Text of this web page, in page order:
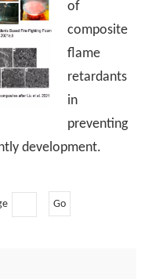
of
composite
flame
retardants
in
preventing
development.
Go